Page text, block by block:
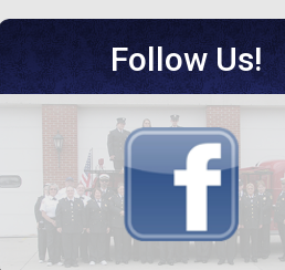
Follow Us!